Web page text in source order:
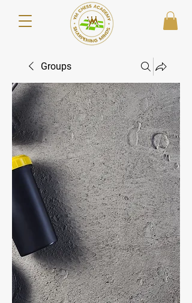
Groups